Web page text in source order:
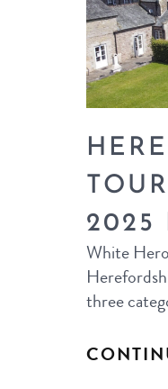
2025
White
three